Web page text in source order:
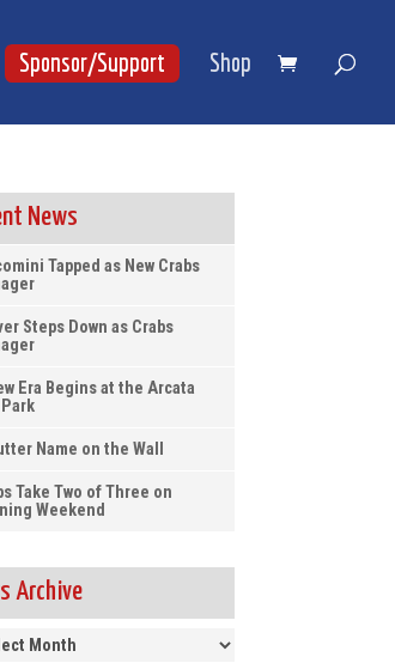
Sponsor/Support Shop
News
Tapped as New Crabs
Steps Down as Crabs
Era Begins at the Arcata
Name on the Wall
Take Two of Three on
Weekend
Archive